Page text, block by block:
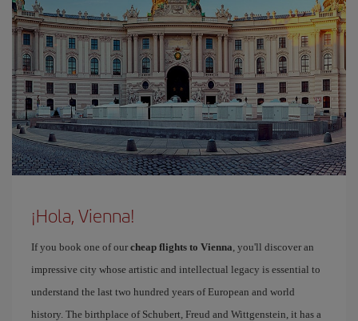
¡Hola, Vienna!
If you book one of our cheap flights to Vienna, you'll discover an
impressive city whose artistic and intellectual legacy is essential to
understand the last two hundred years of European and world
history. The birthplace of Schubert, Freud and Wittgenstein, it has a